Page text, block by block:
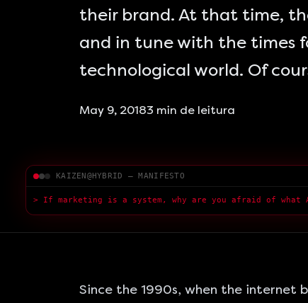
their brand. At that time,
and in tune with the times
technological world. Of
May 9, 20183 min de leitura
KAIZEN@HYBRID — MANIFESTO
> If marketing is a system, why are you afraid of what
Since the 1990s, when the internet